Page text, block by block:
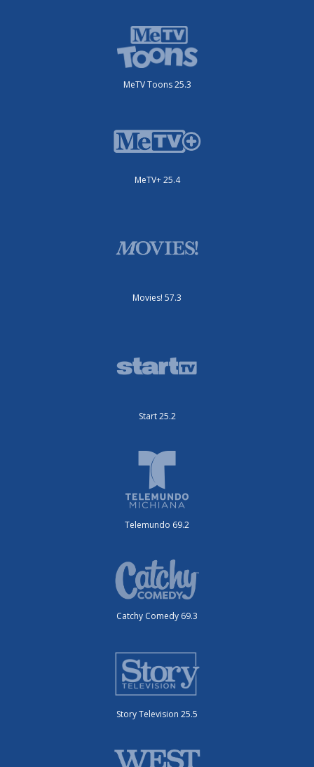
MeTV Toons 25.3
MeTV+ 25.4
Movies! 57.3
Start 25.2
Telemundo 69.2
Catchy Comedy 69.3
Story Television 25.5